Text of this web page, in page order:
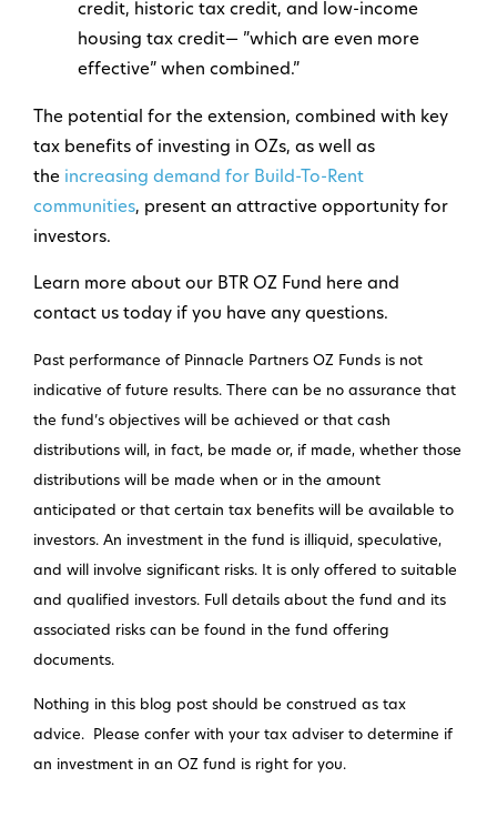
credit, historic tax credit, and low-income
housing tax credit— ”which are even more
effective” when combined.”
The potential for the extension, combined with key
tax benefits of investing in OZs, as well as
the increasing demand for Build-To-Rent
communities, present an attractive opportunity for
investors.
Learn more about our BTR OZ Fund here and
contact us today if you have any questions.
Past performance of Pinnacle Partners OZ Funds is not
indicative of future results. There can be no assurance that
the fund’s objectives will be achieved or that cash
distributions will, in fact, be made or, if made, whether those
distributions will be made when or in the amount
anticipated or that certain tax benefits will be available to
investors. An investment in the fund is illiquid, speculative,
and will involve significant risks. It is only offered to suitable
and qualified investors. Full details about the fund and its
associated risks can be found in the fund offering
documents.
Nothing in this blog post should be construed as tax
advice. Please confer with your tax adviser to determine if
an investment in an OZ fund is right for you.